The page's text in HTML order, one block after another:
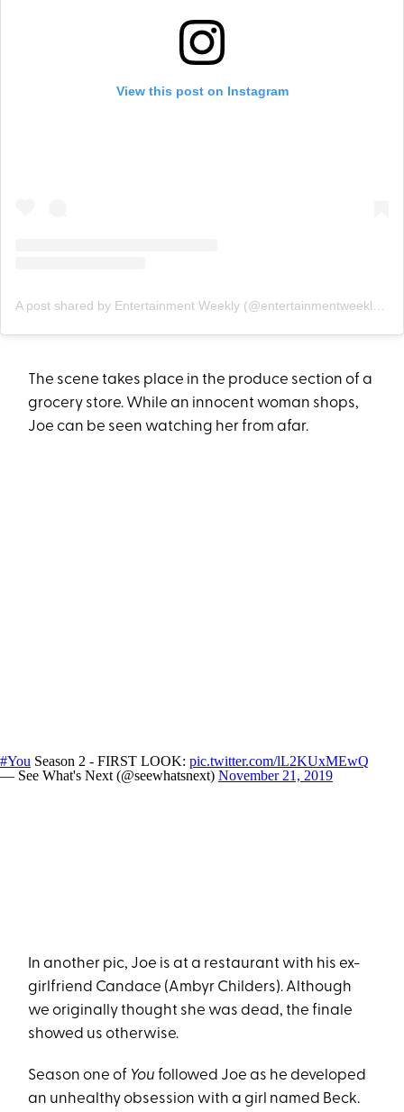
View this post on Instagram
A post shared by Entertainment Weekly (@entertainmentweekly)
The scene takes place in the produce section of a
grocery store. While an innocent woman shops,
Joe can be seen watching her from afar.
#You Season 2 - FIRST LOOK: pic.twitter.com/lL2KUxMEwQ
— See What's Next (@seewhatsnext) November 21, 2019
In another pic, Joe is at a restaurant with his ex-
girlfriend Candace (Ambyr Childers). Although
we originally thought she was dead, the finale
showed us otherwise.
Season one of You followed Joe as he developed
an unhealthy obsession with a girl named Beck.